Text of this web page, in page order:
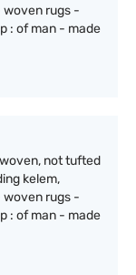
woven rugs -
: of man - made
not tufted
kelem,
woven rugs -
: of man - made